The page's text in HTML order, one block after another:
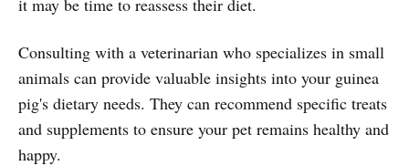
Consulting with a veterinarian who specializes in small
animals can provide valuable insights into your guinea
pig's dietary needs. They can recommend specific treats
and supplements to ensure your pet remains healthy and
happy.